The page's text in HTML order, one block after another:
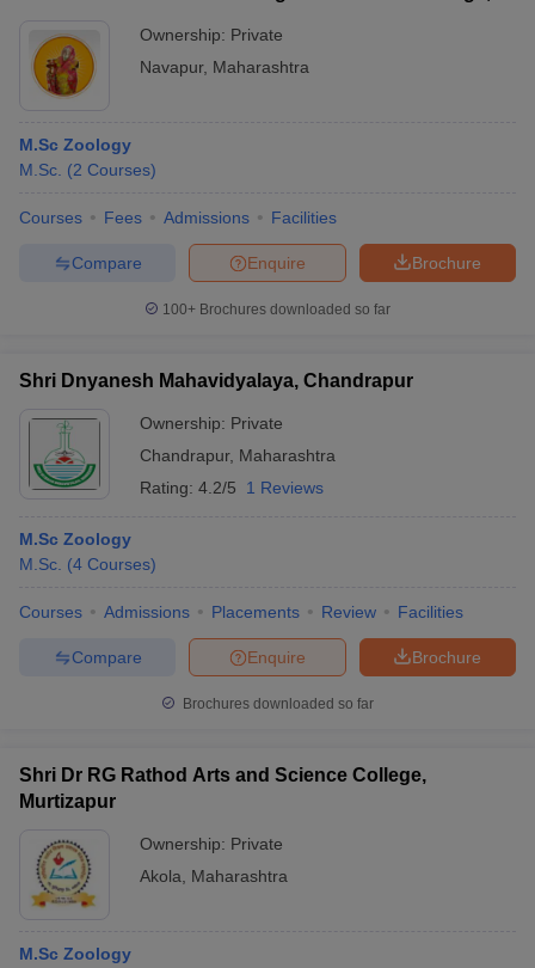
Ownership: Private
Navapur, Maharashtra
M.Sc Zoology
M.Sc. (2 Courses)
Courses Fees Admissions Facilities
Brochure
Enquire
Compare
100+ Brochures downloaded so far
Shri Dnyanesh Mahavidyalaya, Chandrapur
Ownership: Private
Chandrapur, Maharashtra
Rating: 4.2/5 1 Reviews
M.Sc Zoology
M.Sc. (4 Courses)
Courses Admissions Placements Review Facilities
Brochure
Enquire
Compare
Brochures downloaded so far
Shri Dr RG Rathod Arts and Science College,
Murtizapur
Ownership: Private
Akola
Maharashtra
M.Sc Zoology